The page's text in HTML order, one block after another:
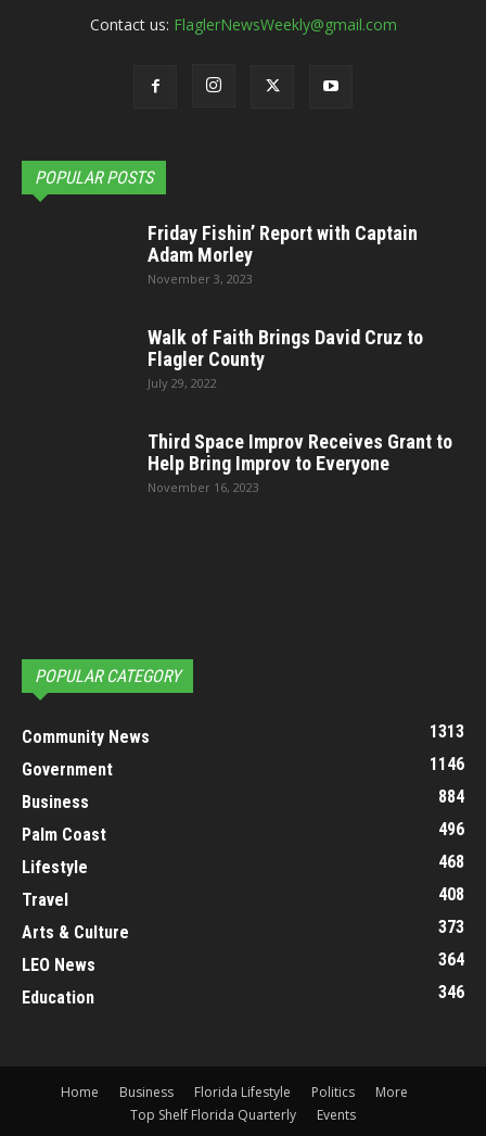
Contact us: FlaglerNewsWeekly@gmail.com
POPULAR POSTS
Friday Fishin’ Report with Captain
Adam Morley
November 3, 2023
Walk of Faith Brings David Cruz to
Flagler County
July 29, 2022
Third Space Improv Receives Grant to
Help Bring Improv to Everyone
November 16, 2023
POPULAR CATEGORY
Community News
1313
Government
1146
Business
884
Palm Coast
496
Lifestyle
468
Travel
408
Arts & Culture
373
LEO News
364
Education
346
Home Business Florida Lifestyle Politics
More
Top Shelf Florida Quarterly
Events